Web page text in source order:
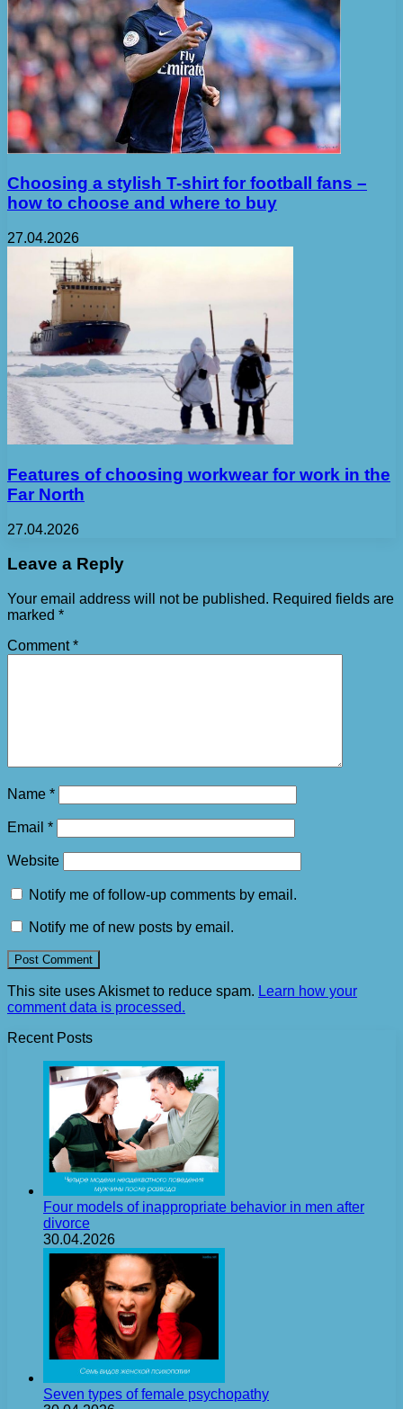
Choosing a stylish T-shirt for football fans –
how to choose and where to buy
27.04.2026
Features of choosing workwear for work in the
Far North
27.04.2026
Leave a Reply
Your email address will not be published. Required fields are
marked *
Comment*
Name *
Email *
Website
Notify me of follow-up comments by email.
Notify me of new posts by email.
This site uses Akismet to reduce spam. Learn how your
comment data is processed.
Recent Posts
Four models of inappropriate behavior in men after
divorce
30.04.2026
Seven types of female psychopathy